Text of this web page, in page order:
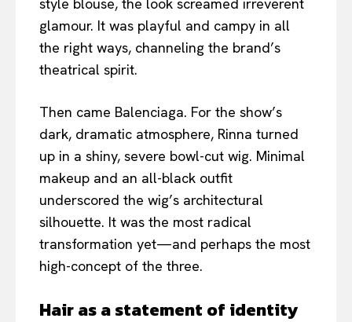
glamour. It was playful and campy in all
the right ways, channeling the brand’s
theatrical spirit.
Then came Balenciaga. For the show’s
dark, dramatic atmosphere, Rinna turned
up in a shiny, severe bowl-cut wig. Minimal
makeup and an all-black outfit
underscored the wig’s architectural
silhouette. It was the most radical
transformation yet—and perhaps the most
high-concept of the three.
Hair as a statement of identity